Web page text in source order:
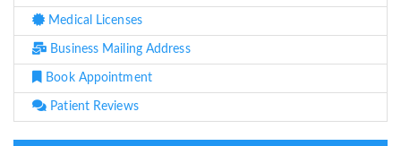
Medical Licenses
Business Mailing Address
Book Appointment
Patient Reviews